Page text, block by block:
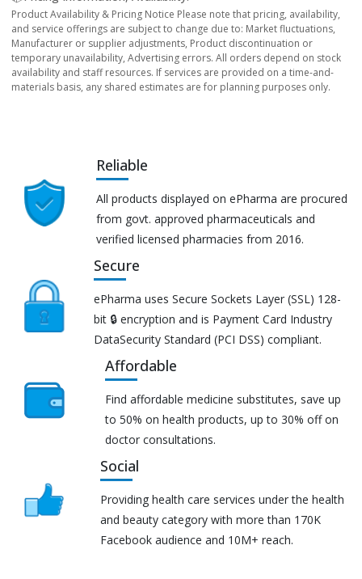
Product Availability & Pricing Notice Please note that pricing, availability,
and service offerings are subject to change due to: Market fluctuations,
Manufacturer or supplier adjustments, Product discontinuation or
temporary unavailability, Advertising errors. All orders depend on stock
availability and staff resources. If services are provided on a time-and-
materials basis, any shared estimates are for planning purposes only.
Reliable
All products displayed on ePharma are procured
from govt. approved pharmaceuticals and
verified licensed pharmacies from 2016.
Secure
ePharma uses Secure Sockets Layer (SSL) 128-
bit 🔒 encryption and is Payment Card Industry
DataSecurity Standard (PCI DSS) compliant.
Affordable
Find affordable medicine substitutes, save up
to 50% on health products, up to 30% off on
doctor consultations.
Social
Providing health care services under the health
and beauty category with more than 170K
Facebook audience and 10M+ reach.